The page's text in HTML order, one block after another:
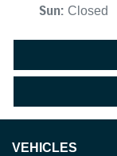
Sun: Closed
VEHICLES